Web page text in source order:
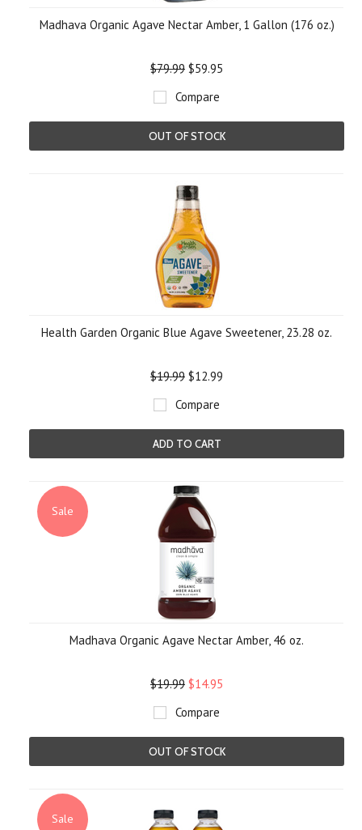
Madhava Organic Agave Nectar Amber, 1 Gallon (176 oz.)
$79.99 $59.95
Compare
OUT OF STOCK
Health Garden Organic Blue Agave Sweetener, 23.28 oz.
$19.99 $12.99
Compare
ADD TO CART
Sale
Madhava Organic Agave Nectar Amber, 46 oz.
$19.99 $14.95
Compare
OUT OF STOCK
Sale